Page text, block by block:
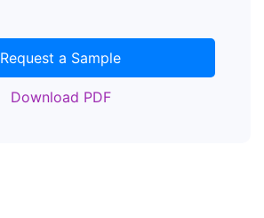
Request a Sample
Download PDF